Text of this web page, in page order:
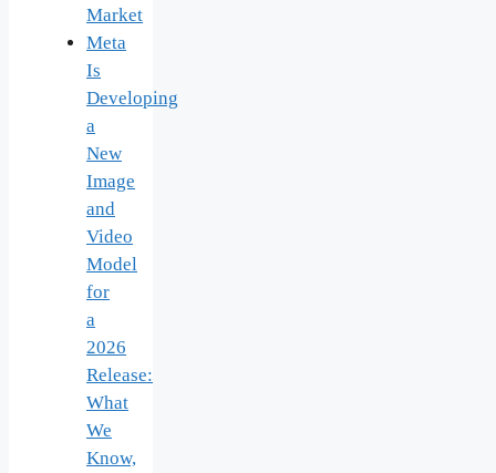
Market
Meta
Is
Developing
a
New
Image
and
Video
Model
for
a
2026
Release:
What
We
Know,